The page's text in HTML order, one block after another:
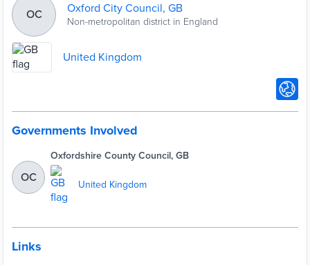
OC Oxford City Council, GB
Non-metropolitan district in England
United Kingdom
Governments Involved
OC
Oxfordshire County Council, GB
United Kingdom
Links